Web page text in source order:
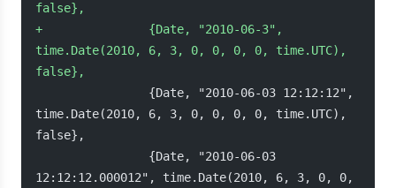
false},
+
               {Date, "2010-06-3",
time.Date(2010, 6, 3, 0, 0, 0, 0, time.UTC),
false},
time.Date(2010, 6, 3, 0, 0, 0, 0, time.UTC),
false},
12:12:12.000012", time.Date(2010, 6, 3, 0, 0,